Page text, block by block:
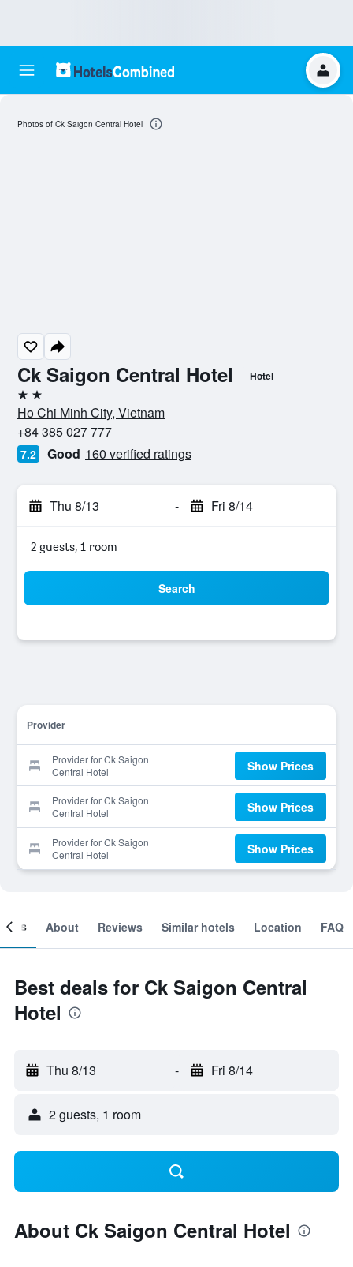
Ck Saigon Central Hotel Hotel
2 stars
Ho Chi Minh City, Vietnam
+84 385 027 777
7.2 Good 160 verified ratings
Thu 8/13 - Fri 8/14
2 guests, 1 room
Search
Provider
Provider for Ck Saigon
Central Hotel
Show Prices
Provider for Ck Saigon
Central Hotel
Show Prices
Provider for Ck Saigon
Central Hotel
Show Prices
Photos of Ck Saigon Central Hotel
About Reviews Similar hotels Location FAQ
Best deals for Ck Saigon Central
Hotel
Thu 8/13 - Fri 8/14
2 guests, 1 room
About Ck Saigon Central Hotel